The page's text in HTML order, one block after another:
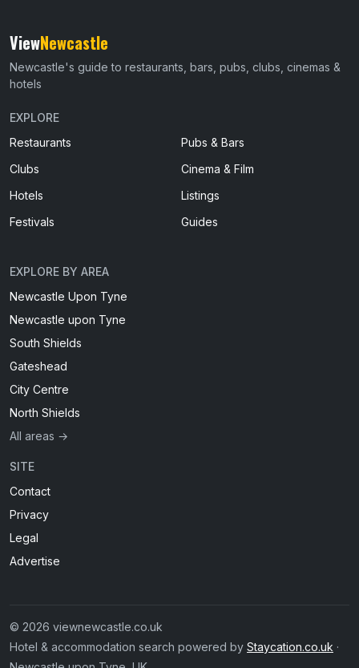
ViewNewcastle
Newcastle's guide to restaurants, bars, pubs, clubs, cinemas &
hotels
EXPLORE
Restaurants
Pubs & Bars
Clubs
Cinema & Film
Hotels
Listings
Festivals
Guides
EXPLORE BY AREA
Newcastle Upon Tyne
Newcastle upon Tyne
South Shields
Gateshead
City Centre
North Shields
All areas →
SITE
Contact
Privacy
Legal
Advertise
© 2026 viewnewcastle.co.uk
Hotel & accommodation search powered by Staycation.co.uk ·